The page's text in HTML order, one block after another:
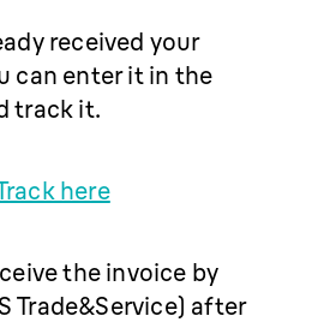
received your
can enter it in the
track it.
here
the invoice by
Trade&Service) after